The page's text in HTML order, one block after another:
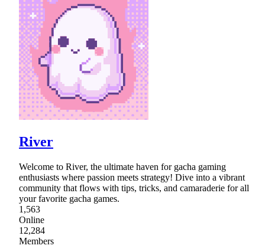
River
Welcome to River, the ultimate haven for gacha gaming
enthusiasts where passion meets strategy! Dive into a vibrant
community that flows with tips, tricks, and camaraderie for all
your favorite gacha games.
1,563
Online
12,284
Members